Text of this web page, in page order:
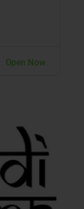
Open Now